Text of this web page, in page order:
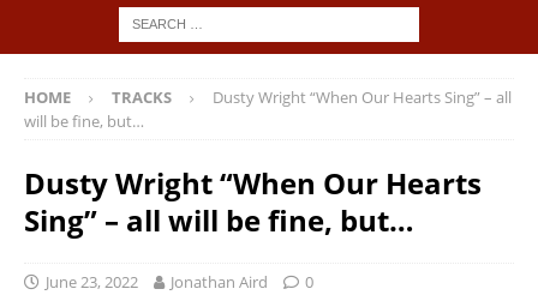
HOME TRACKS
Dusty Wright “When Our Hearts Sing” – all
will be fine, but…
Dusty Wright “When Our Hearts
Sing” – all will be fine, but…
June 23, 2022 Jonathan Aird 0